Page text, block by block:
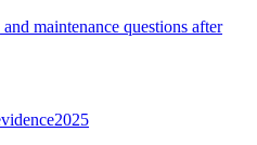
maintenance questions after
2025